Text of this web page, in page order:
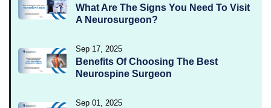
What Are The Signs You Need To Visit
A Neurosurgeon?
Sep 17, 2025
Benefits Of Choosing The Best
Neurospine Surgeon
Sep 01, 2025